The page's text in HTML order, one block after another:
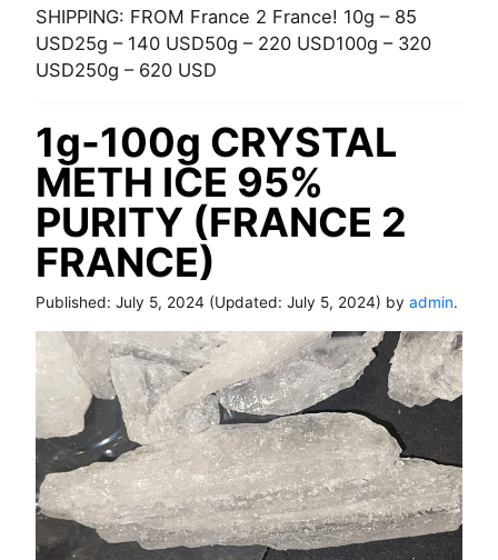
SHIPPING: FROM France 2 France! 10g – 85
USD25g – 140 USD50g – 220 USD100g – 320
USD250g – 620 USD
1g-100g CRYSTAL
METH ICE 95%
PURITY (FRANCE 2
FRANCE)
Published: July 5, 2024 (Updated: July 5, 2024) by admin.